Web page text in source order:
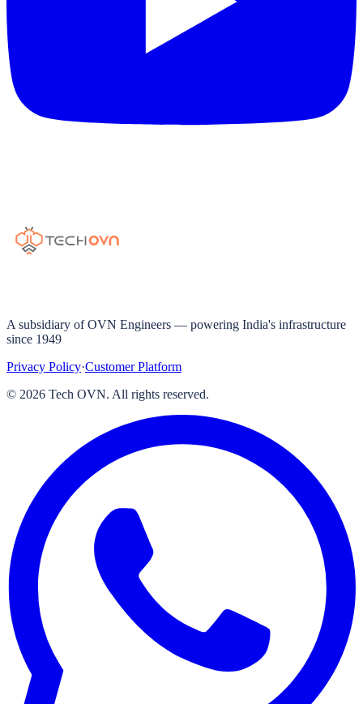
A subsidiary of OVN Engineers — powering India's infrastructure
since 1949
Privacy Policy·Customer Platform
© 2026 Tech OVN. All rights reserved.